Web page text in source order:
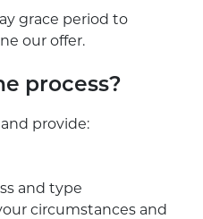
grace period to
our offer.
process?
provide:
and type
circumstances and